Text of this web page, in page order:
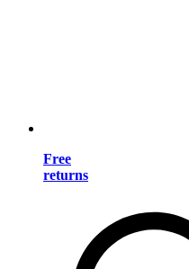
Free
returns